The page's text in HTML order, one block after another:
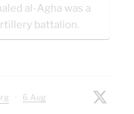
al-Agha was a
battalion.
· 6 Aug